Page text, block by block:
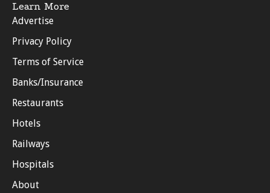
Learn More
Advertise
Privacy Policy
Terms of Service
Banks/Insurance
Restaurants
Hotels
Railways
Hospitals
About